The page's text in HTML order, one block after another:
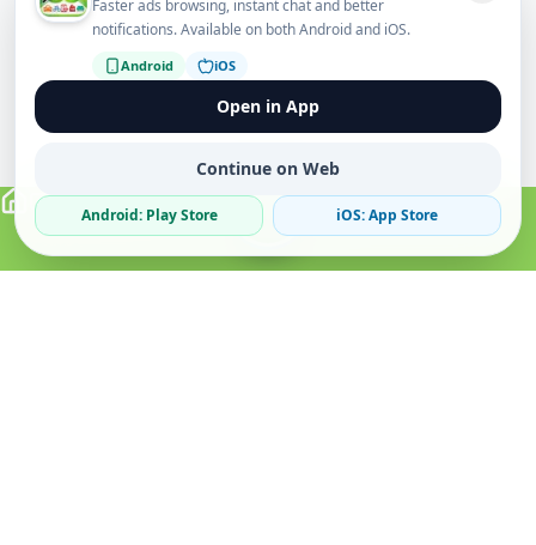
Faster ads browsing, instant chat and better
notifications. Available on both Android and iOS.
Android iOS
Open in App
Continue on Web
Android: Play Store iOS: App Store